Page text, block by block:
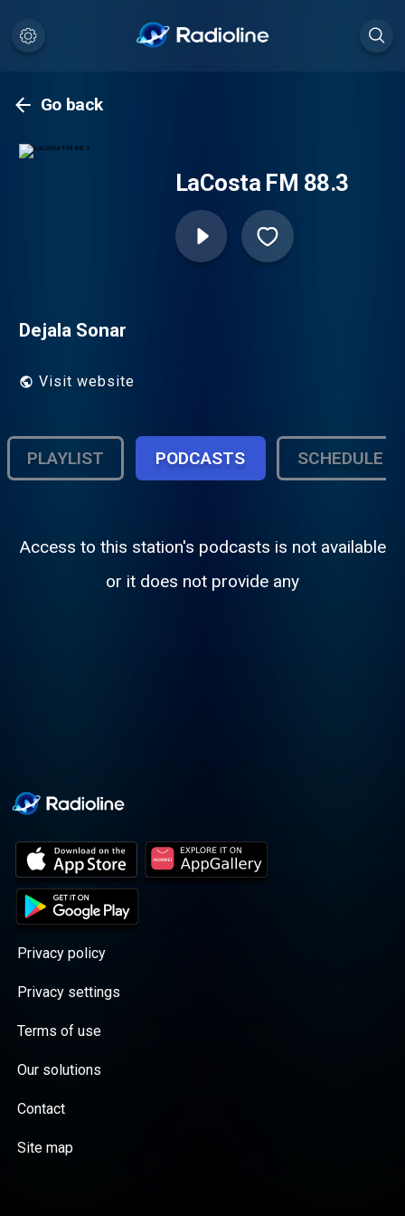
Go back
LaCosta FM 88.3
Dejala Sonar
Visit website
PLAYLIST PODCASTS SCHEDULE
Access to this station's podcasts is not available
or it does not provide any
Privacy policy
Privacy settings
Terms of use
Our solutions
Contact
Site map